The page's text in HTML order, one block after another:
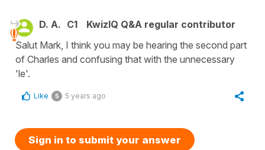
D. A. C1
KwizIQ Q&A regular contributor
Salut Mark, I think you may be hearing the second part
of Charles and confusing that with the unnecessary
'le'.
Like 5 5 years ago
Sign in to submit your answer